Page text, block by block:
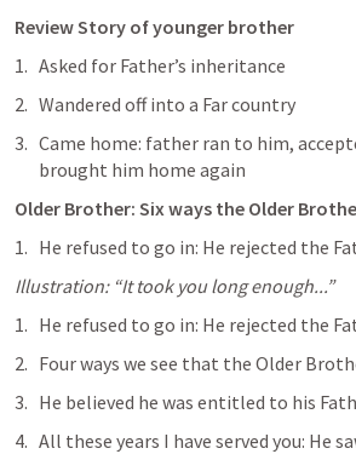
Review Story of younger brother
Asked for Father’s inheritance
Wandered off into a Far country
Came home: father ran to him,
brought him home again
Older Brother: Six ways the Older
He refused to go in: He rejected the
Illustration: “It took you long enough...”
He refused to go in: He rejected the
Four ways we see that the Older
He believed he was entitled to his
All these years I have served you: He